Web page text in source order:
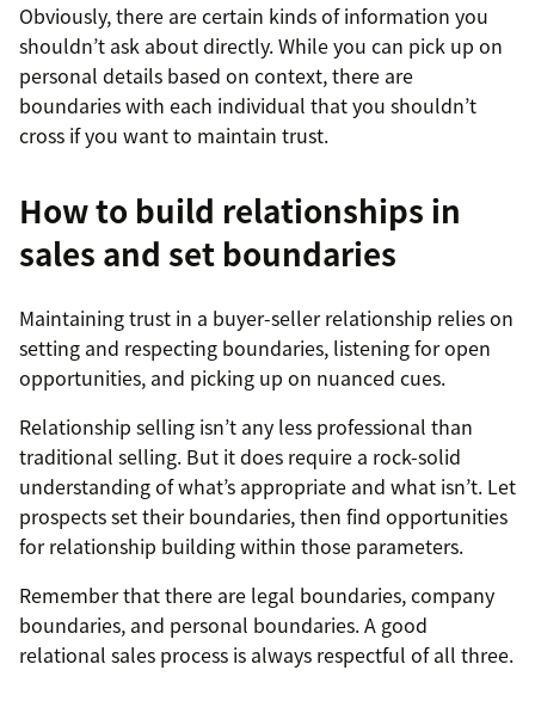
Obviously, there are certain kinds of information you
shouldn’t ask about directly. While you can pick up on
personal details based on context, there are
boundaries with each individual that you shouldn’t
cross if you want to maintain trust.
How to build relationships in
sales and set boundaries
Maintaining trust in a buyer-seller relationship relies on
setting and respecting boundaries, listening for open
opportunities, and picking up on nuanced cues.
Relationship selling isn’t any less professional than
traditional selling. But it does require a rock-solid
understanding of what’s appropriate and what isn’t. Let
prospects set their boundaries, then find opportunities
for relationship building within those parameters.
Remember that there are legal boundaries, company
boundaries, and personal boundaries. A good
relational sales process is always respectful of all three.